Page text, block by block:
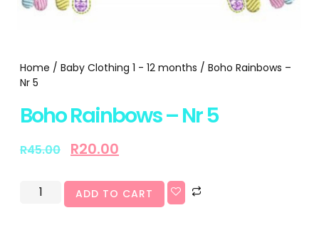
Home / Baby Clothing 1 - 12 months / Boho Rainbows –
Nr 5
Boho Rainbows – Nr 5
R45.00 R20.00
ADD TO CART